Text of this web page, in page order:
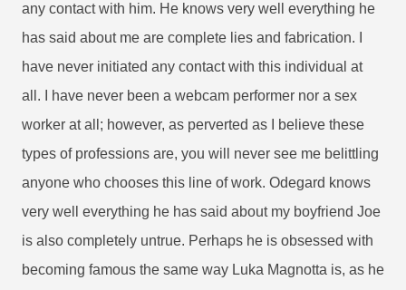
any contact with him. He knows very well everything he
has said about me are complete lies and fabrication. I
have never initiated any contact with this individual at
all. I have never been a webcam performer nor a sex
worker at all; however, as perverted as I believe these
types of professions are, you will never see me belittling
anyone who chooses this line of work. Odegard knows
very well everything he has said about my boyfriend Joe
is also completely untrue. Perhaps he is obsessed with
becoming famous the same way Luka Magnotta is, as he